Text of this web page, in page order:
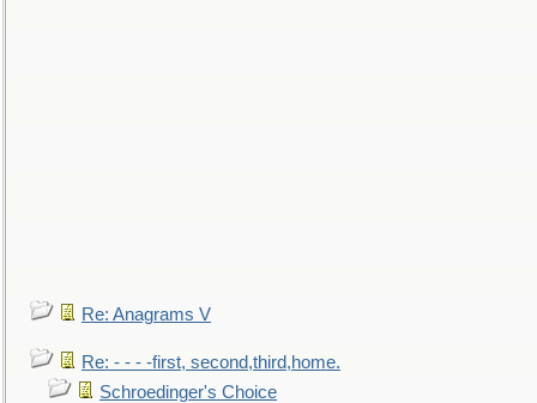
Re: Anagrams V
Re: - - - -first, second,third,home.
Schroedinger's Choice